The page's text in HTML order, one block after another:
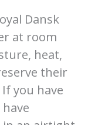
Dansk
at room
heat,
their
you have